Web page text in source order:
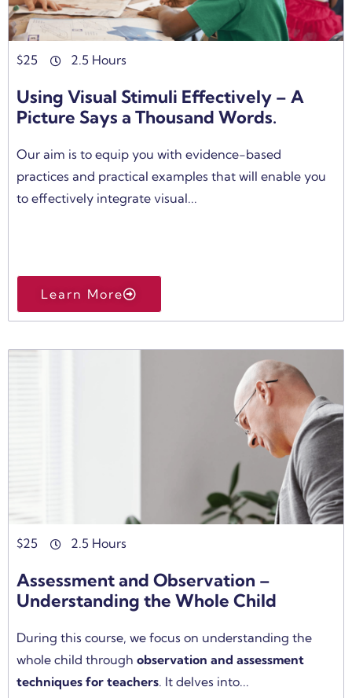
$25 2.5 Hours
Using Visual Stimuli Effectively – A
Picture Says a Thousand Words.
Our aim is to equip you with evidence-based
practices and practical examples that will enable you
to effectively integrate visual...
Learn More
$25 2.5 Hours
Assessment and Observation –
Understanding the Whole Child
During this course, we focus on understanding the
whole child through observation and assessment
techniques for teachers. It delves into...